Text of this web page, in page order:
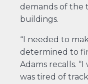
demands of the
buildings.
“I needed to
determined to
Adams recalls.
was tired of